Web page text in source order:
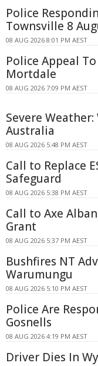
Police
Townsville 8
08 AUG 2026 8:01 PM AEST
Police Appeal
Mortdale
08 AUG 2026 7:09 PM AEST
Severe
Australia
08 AUG 2026 5:48 PM AEST
Call to Replace
Safeguard
08 AUG 2026 5:38 PM AEST
Call to Axe
Grant
08 AUG 2026 5:37 PM AEST
Bushfires NT
Warumungu
08 AUG 2026 5:10 PM AEST
Police Are
Gosnells
08 AUG 2026 4:19 PM AEST
Driver Dies In